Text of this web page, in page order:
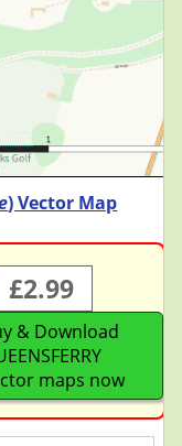
) Vector Map
£2.99
& Download
maps now